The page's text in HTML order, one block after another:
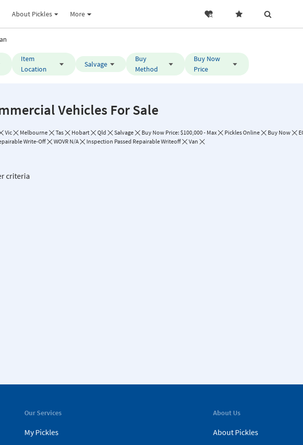
About Pickles More
Item
Location
Salvage
Buy
Method
Buy Now
Price
Vehicles For Sale
Vic Melbourne Tas Hobart Qld Salvage Buy Now Price: $100,000 - Max Pickles Online Buy Now
Write-Off
WOVR N/A Inspection Passed Repairable Writeoff Van
criteria
Our Services
My Pickles
About Us
About Pickles